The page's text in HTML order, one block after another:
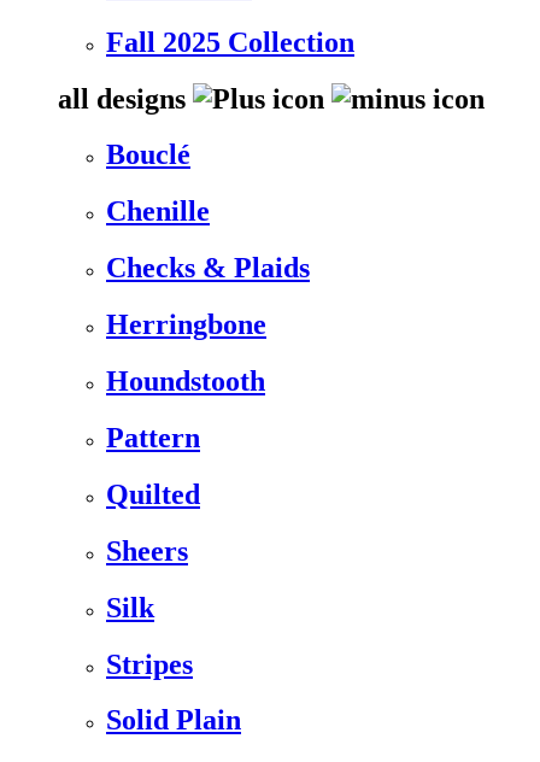
Fall 2025 Collection
all designs
Bouclé
Chenille
Checks & Plaids
Herringbone
Houndstooth
Pattern
Quilted
Sheers
Silk
Stripes
Solid Plain